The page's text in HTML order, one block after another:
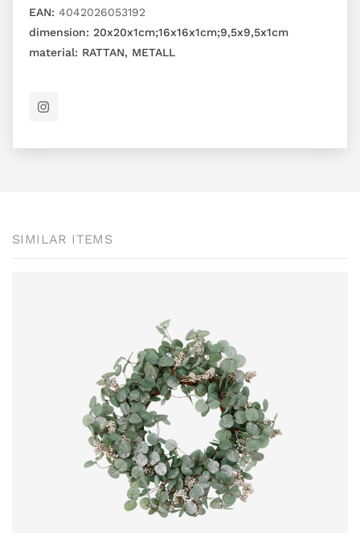
EAN: 4042026053192
dimension: 20x20x1cm;16x16x1cm;9,5x9,5x1cm
material: RATTAN, METALL
SIMILAR ITEMS